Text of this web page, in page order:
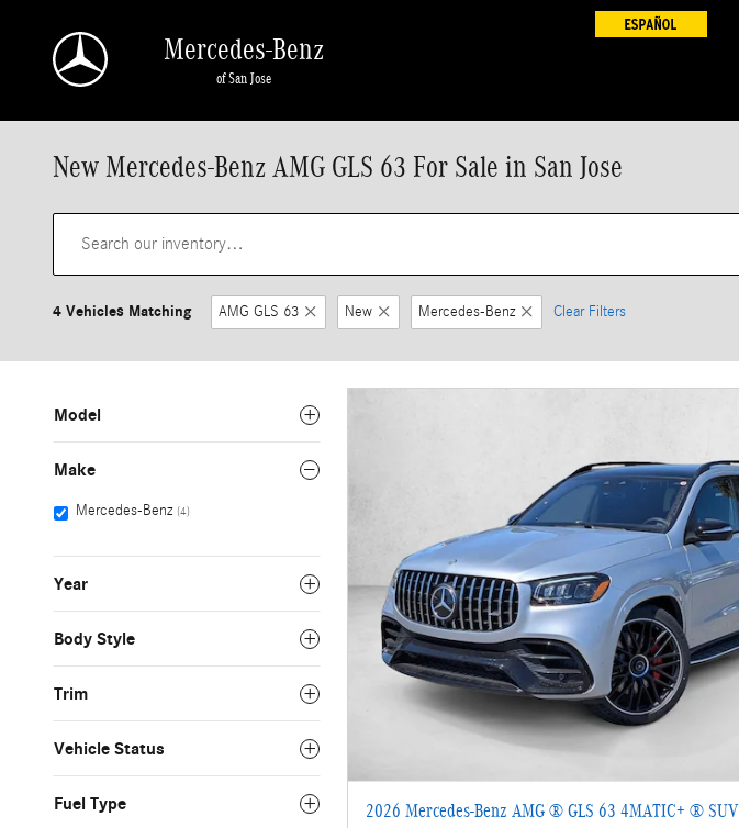
Mercedes-Benz
of San Jose
New Mercedes-Benz AMG GLS 63 For Sale in San Jose
4 Vehicles Matching AMG GLS 63 New Mercedes-Benz Clear Filters
Model
Make
Mercedes-Benz (4)
Year
Body Style
Trim
Vehicle Status
Fuel Type 2026 Mercedes-Benz AMG ® GLS 63 4MATIC+ ® SUV